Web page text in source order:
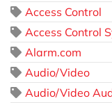
Access Control
Access Control
Alarm.com
Audio/Video
Audio/Video